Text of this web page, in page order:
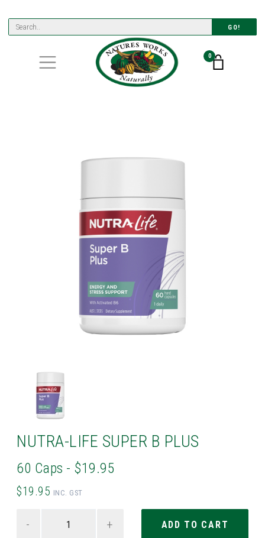
GO!
0
NUTRA-LIFE SUPER B PLUS
60 Caps - $19.95
$19.95 INC. GST
- +